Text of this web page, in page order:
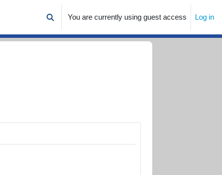
Toggle search input
You are currently using guest access Log in